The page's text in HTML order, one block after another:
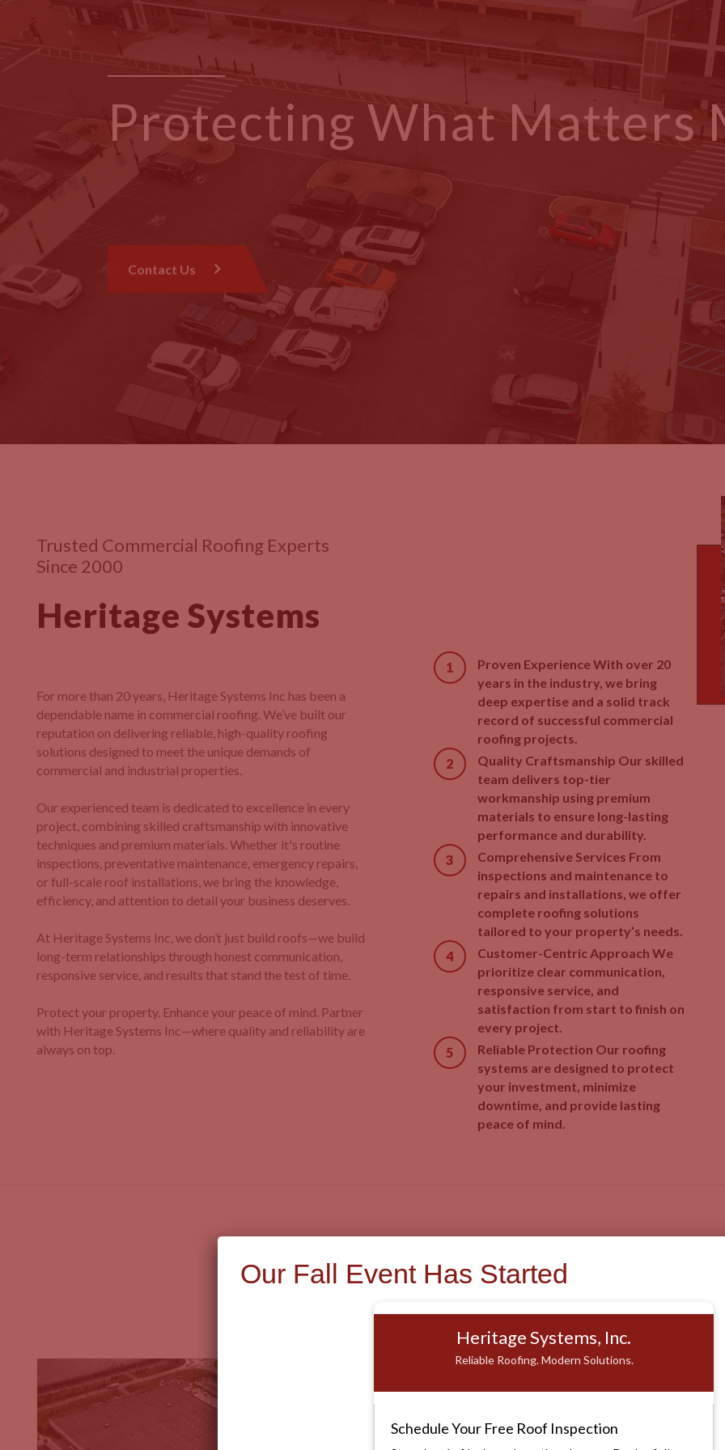
Protecting What Matters
One Roof at a Time.
Contact Us
Trusted Commercial Roofing Experts
Since 2000
Heritage Systems
For more than 20 years, Heritage Systems Inc has been a
dependable name in commercial roofing. We’ve built our
reputation on delivering reliable, high-quality roofing
solutions designed to meet the unique demands of
commercial and industrial properties.
Our experienced team is dedicated to excellence in every
project, combining skilled craftsmanship with innovative
techniques and premium materials. Whether it's routine
inspections, preventative maintenance, emergency repairs,
or full-scale roof installations, we bring the knowledge,
efficiency, and attention to detail your business deserves.
At Heritage Systems Inc, we don’t just build roofs—we build
long-term relationships through honest communication,
responsive service, and results that stand the test of time.
Protect your property. Enhance your peace of mind. Partner
with Heritage Systems Inc—where quality and reliability are
always on top.
Proven Experience With over 20
years in the industry, we bring
deep expertise and a solid track
record of successful commercial
roofing projects.
Quality Craftsmanship Our skilled
team delivers top-tier
workmanship using premium
materials to ensure long-lasting
performance and durability.
Comprehensive Services From
inspections and maintenance to
repairs and installations, we offer
complete roofing solutions
tailored to your property’s needs.
Customer-Centric Approach We
prioritize clear communication,
responsive service, and
satisfaction from start to finish on
every project.
Reliable Protection Our roofing
systems are designed to protect
your investment, minimize
downtime, and provide lasting
peace of mind.
Our Services
Our Fall Event Has Started
Heritage Systems, Inc.
Reliable Roofing. Modern Solutions.
Schedule Your Free Roof Inspection